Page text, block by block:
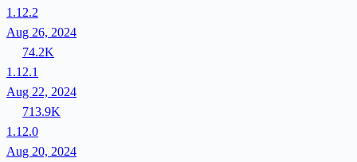
1.12.2
Aug 26, 2024
74.2K
1.12.1
Aug 22, 2024
713.9K
1.12.0
Aug 20, 2024